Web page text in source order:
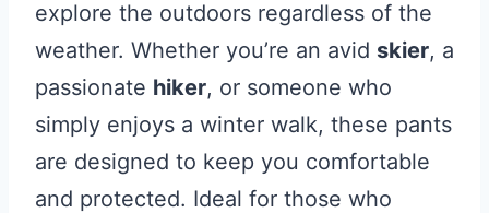
explore the outdoors regardless of the
weather. Whether you’re an avid skier, a
passionate hiker, or someone who
simply enjoys a winter walk, these pants
are designed to keep you comfortable
and protected. Ideal for those who